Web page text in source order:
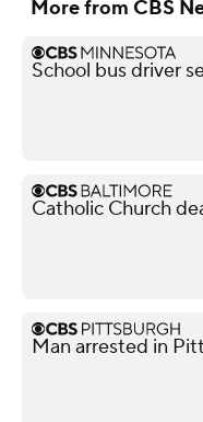
More from CBS
School bus driver
Catholic Church
Man arrested in